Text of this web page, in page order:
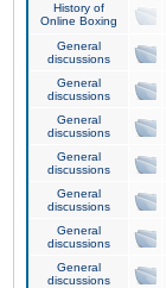
History of
Online Boxing
General
discussions
General
discussions
General
discussions
General
discussions
General
discussions
General
discussions
General
discussions